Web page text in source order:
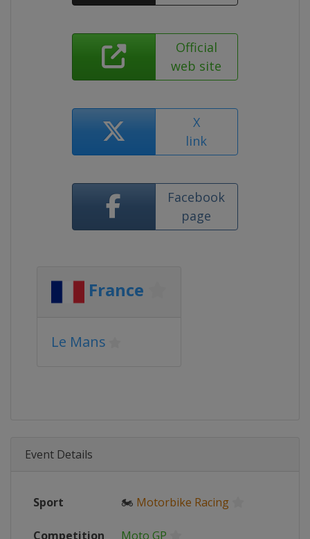
Official
web site
X
link
Facebook
page
France
Le Mans
Event Details
Sport 🏍 Motorbike Racing
Competition Moto GP